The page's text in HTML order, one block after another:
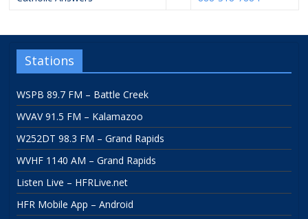
Stations
WSPB 89.7 FM – Battle Creek
WVAV 91.5 FM – Kalamazoo
W252DT 98.3 FM – Grand Rapids
WVHF 1140 AM – Grand Rapids
Listen Live – HFRLive.net
HFR Mobile App – Android